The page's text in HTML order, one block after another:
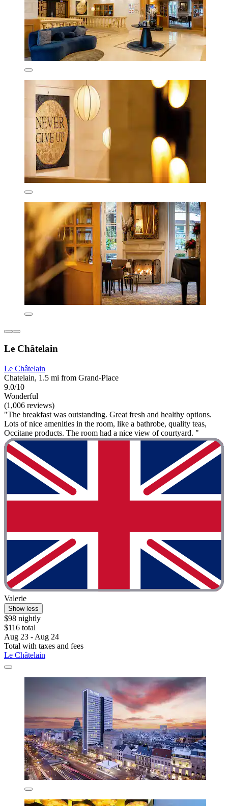
Le Châtelain
Le Châtelain
Chatelain, 1.5 mi from Grand-Place
9.0/10
Wonderful
(1,006 reviews)
"The breakfast was outstanding. Great fresh and healthy options.
Lots of nice amenities in the room, like a bathrobe, quality teas,
Occitane products. The room had a nice view of courtyard. "
Valerie
Show less
$98 nightly
$116 total
Aug 23 - Aug 24
Total with taxes and fees
Le Châtelain